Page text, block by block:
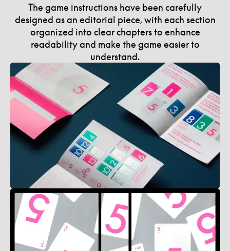
The game instructions have been carefully
designed as an editorial piece, with each section
organized into clear chapters to enhance
readability and make the game easier to
understand.